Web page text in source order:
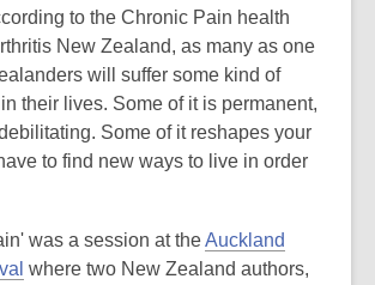
3
years
old
and
the
information
out
of
to the Chronic Pain health
New Zealand, as many as one
will suffer some kind of
their lives. Some of it is permanent,
Some of it reshapes your
to find new ways to live in order
was a session at theAuckland
where two New Zealand authors,